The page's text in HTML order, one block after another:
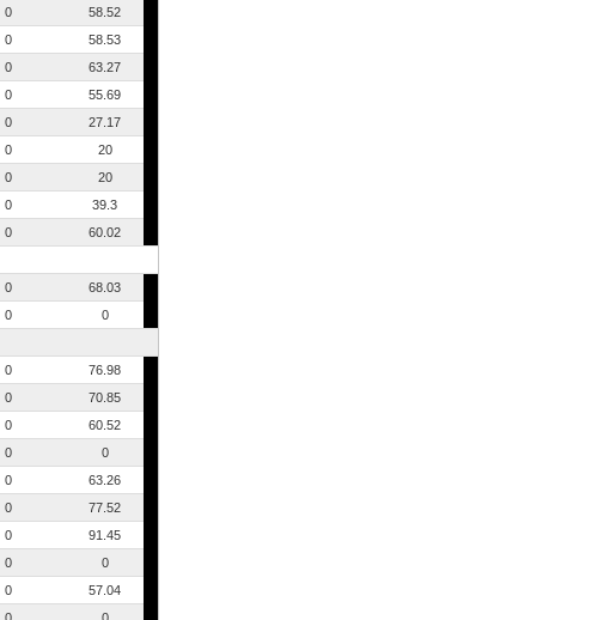
0
58.52
0
58.53
0
63.27
0
55.69
0
27.17
0
20
0
20
0
39.3
0
60.02
0
68.03
0
0
0
76.98
0
70.85
0
60.52
0
0
0
63.26
0
77.52
0
91.45
0
0
0
57.04